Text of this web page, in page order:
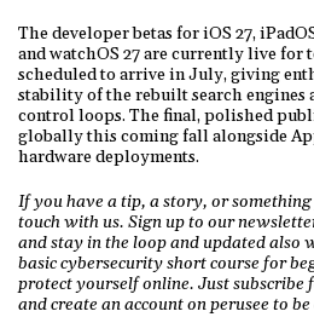
The developer betas for iOS 27,
and watchOS 27 are currently live for
scheduled to arrive in July, giving
stability of the rebuilt search engines
control loops. The final, polished
globally this coming fall alongside
hardware deployments.
If you have a tip, a story, or
touch with us. Sign up to our
and stay in the loop and updated also
basic cybersecurity short course for
protect yourself online. Just
and create an account on perusee to